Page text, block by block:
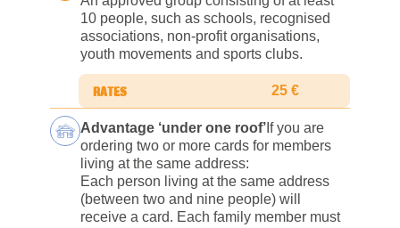
10 people, such as schools, recognised
associations, non-profit organisations,
youth movements and sports clubs.
25 €
Advantage ‘under one roof’ If you are
ordering two or more cards for members
living at the same address:
Each person living at the same address
(between two and nine people) will
receive a card. Each family member must